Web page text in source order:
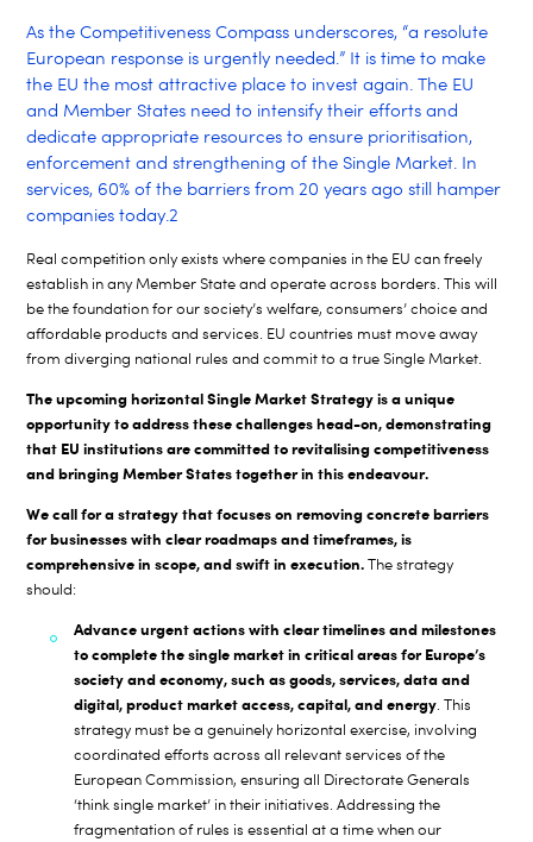
As the Competitiveness Compass underscores, “a resolute
European response is urgently needed.” It is time to make
the EU the most attractive place to invest again. The EU
and Member States need to intensify their efforts and
dedicate appropriate resources to ensure prioritisation,
enforcement and strengthening of the Single Market. In
services, 60% of the barriers from 20 years ago still hamper
companies today.2
Real competition only exists where companies in the EU can freely
establish in any Member State and operate across borders. This will
be the foundation for our society’s welfare, consumers’ choice and
affordable products and services. EU countries must move away
from diverging national rules and commit to a true Single Market.
The upcoming horizontal Single Market Strategy is a unique
opportunity to address these challenges head-on, demonstrating
that EU institutions are committed to revitalising competitiveness
and bringing Member States together in this endeavour.
We call for a strategy that focuses on removing concrete barriers
for businesses with clear roadmaps and timeframes, is
comprehensive in scope, and swift in execution. The strategy
should:
Advance urgent actions with clear timelines and milestones
to complete the single market in critical areas for Europe’s
society and economy, such as goods, services, data and
digital, product market access, capital, and energy. This
strategy must be a genuinely horizontal exercise, involving
coordinated efforts across all relevant services of the
European Commission, ensuring all Directorate Generals
‘think single market’ in their initiatives. Addressing the
fragmentation of rules is essential at a time when our